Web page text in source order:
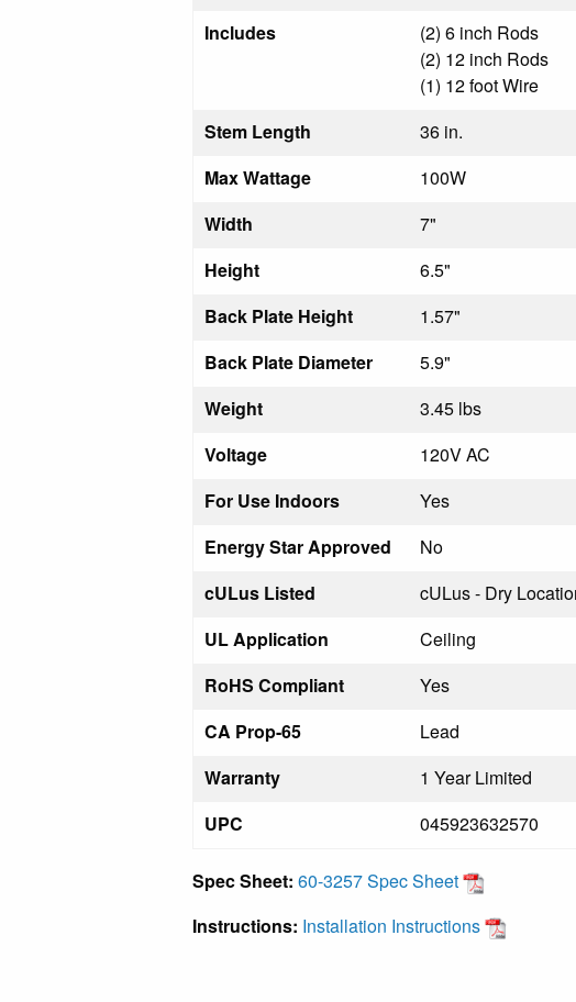
Includes
(2) 6 inch Rods
(2) 12 inch Rods
(1) 12 foot Wire
Stem Length
36 in.
Max Wattage
100W
Width
7"
Height
6.5"
Back Plate Height
1.57"
Back Plate Diameter
5.9"
Weight
3.45 lbs
Voltage
120V AC
For Use Indoors
Yes
Energy Star Approved
No
cULus Listed
cULus - Dry
UL Application
Ceiling
RoHS Compliant
Yes
CA Prop-65
Lead
Warranty
1 Year Limited
UPC
045923632570
Spec Sheet: 60-3257 Spec Sheet
Instructions: Installation Instructions